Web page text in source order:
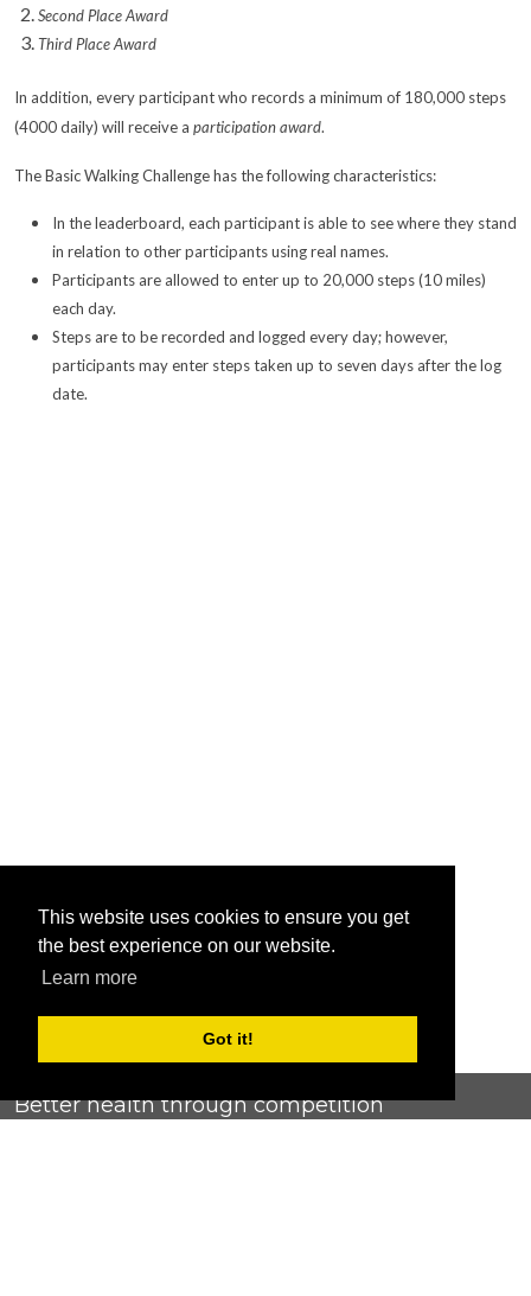
This website uses cookies to ensure you get
the best experience on our website.
Learn more
Got it!
Second Place Award
Third Place Award
In addition, every participant who records a minimum of 180,000 steps
(4000 daily) will receive a participation award.
The Basic Walking Challenge has the following characteristics:
In the leaderboard, each participant is able to see where they stand
in relation to other participants using real names.
Participants are allowed to enter up to 20,000 steps (10 miles)
each day.
Steps are to be recorded and logged every day; however,
participants may enter steps taken up to seven days after the log
date.
Better health through competition